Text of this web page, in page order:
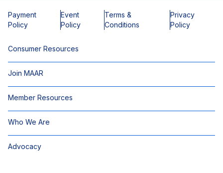
Payment
Policy
Event
Policy
Terms &
Conditions
Privacy
Policy
Consumer Resources
Join MAAR
Member Resources
Who We Are
Advocacy